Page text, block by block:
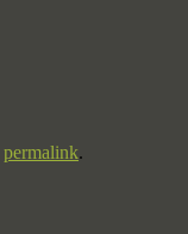
permalink.